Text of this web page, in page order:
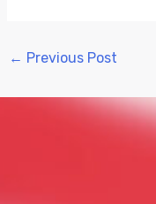
← Previous Post